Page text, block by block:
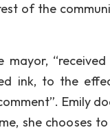
of the
mayor,
ink, to the
Emily
she chooses